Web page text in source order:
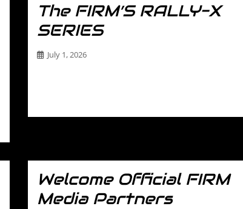
The FIRM’S RALLY-X
SERIES
July 1, 2026
Welcome Official FIRM
Media Partners